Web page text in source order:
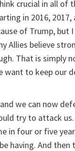
crucial in all of
in 2016, 2017,
of Trump, but
Allies believe
That is simply
want to keep our
we can now
try to attack
in four or five
having. And